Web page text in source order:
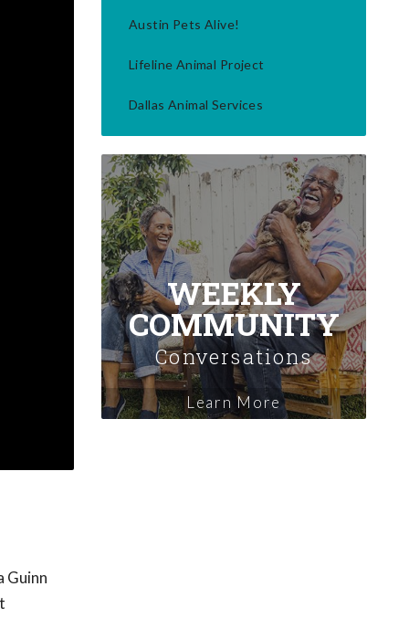
Guinn
Austin Pets Alive!
Lifeline Animal Project
Dallas Animal Services
WEEKLY
COMMUNITY
Conversations
Learn More